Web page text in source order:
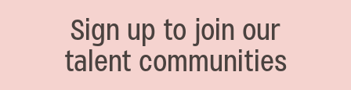
Sign up to join our
talent communities